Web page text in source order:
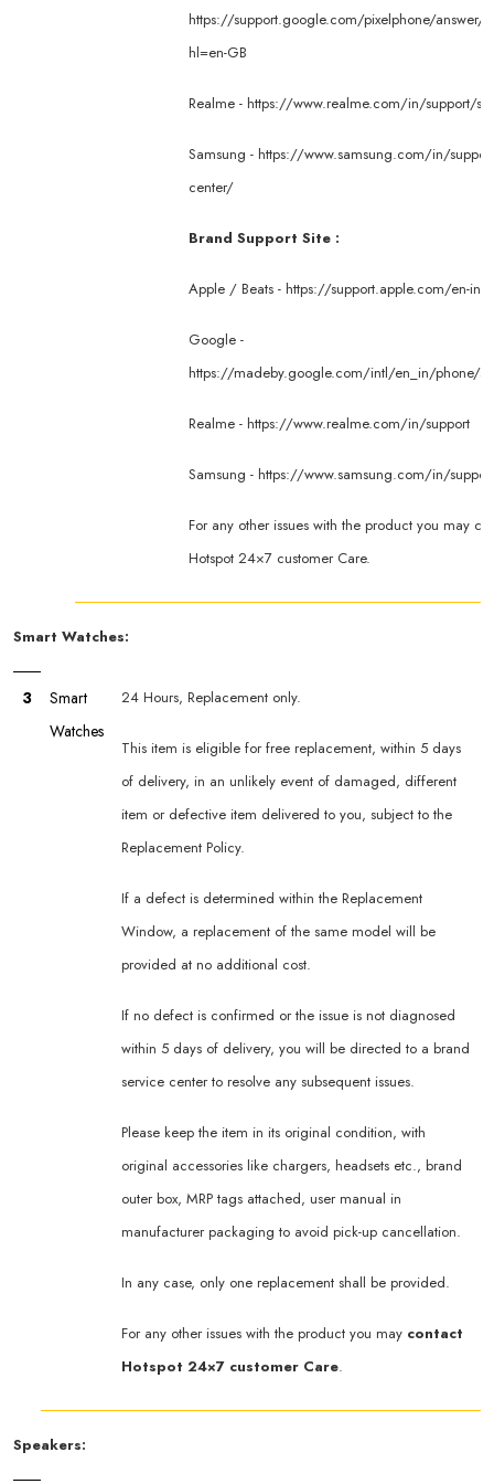
https://support.google.com/pixelphone/answer/
hl=en-GB
Realme - https://www.realme.com/in/support/
Samsung - https://www.samsung.com/in/
center/
Brand Support Site :
Apple / Beats - https://support.apple.com/en-in
Google -
https://madeby.google.com/intl/en_in/phone/
Realme - https://www.realme.com/in/support
Samsung - https://www.samsung.com/in/
For any other issues with the product you may
Hotspot 24×7 customer Care.
Smart Watches:
3
Smart
Watches
24 Hours, Replacement only.
This item is eligible for free replacement, within 5 days
of delivery, in an unlikely event of damaged, different
item or defective item delivered to you, subject to the
Replacement Policy.
If a defect is determined within the Replacement
Window, a replacement of the same model will be
provided at no additional cost.
If no defect is confirmed or the issue is not diagnosed
within 5 days of delivery, you will be directed to a brand
service center to resolve any subsequent issues.
Please keep the item in its original condition, with
original accessories like chargers, headsets etc., brand
outer box, MRP tags attached, user manual in
manufacturer packaging to avoid pick-up cancellation.
In any case, only one replacement shall be provided.
For any other issues with the product you may contact
Hotspot 24×7 customer Care.
Speakers: